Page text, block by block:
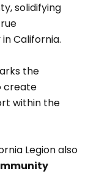
solidifying
California.
the
create
within the
Legion also